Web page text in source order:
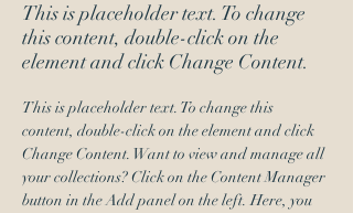
This is placeholder text. To change
this content, double-click on the
element and click Change Content.
This is placeholder text. To change this
content, double-click on the element and click
Change Content. Want to view and manage all
your collections? Click on the Content Manager
button in the Add panel on the left. Here, you